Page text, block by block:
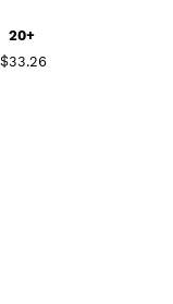
20+
$33.26